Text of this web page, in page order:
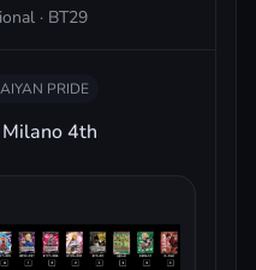
· BT29
PRIDE
4th